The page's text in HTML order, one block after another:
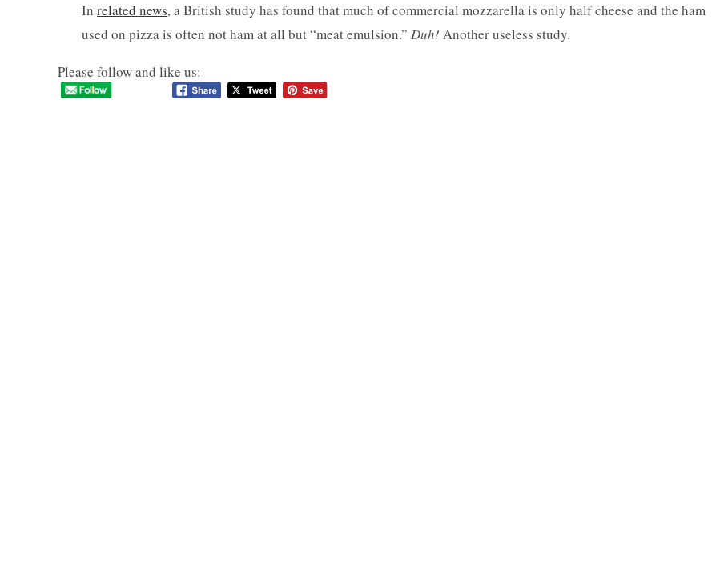
In related news, a British study has found that much of commercial mozzarella is only half cheese and the ham
used on pizza is often not ham at all but “meat emulsion.” Duh! Another useless study.
Please follow and like us: